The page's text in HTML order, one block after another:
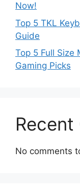
Now!
Top 5 TKL
Guide
Top 5 Full Size
Gaming Picks
No comments